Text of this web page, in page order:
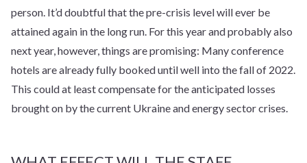
person. It’d doubtful that the pre-crisis level will ever be
attained again in the long run. For this year and probably also
next year, however, things are promising: Many conference
hotels are already fully booked until well into the fall of 2022.
This could at least compensate for the anticipated losses
brought on by the current Ukraine and energy sector crises.